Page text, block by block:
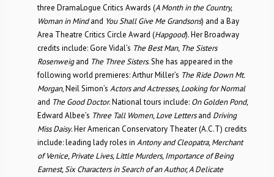
three DramaLogue Critics Awards (A Month in the Country,
Woman in Mindand You Shall Give Me Grandsons) and a Bay
Area Theatre Critics Circle Award (Hapgood). Her Broadway
credits include: Gore Vidal’s The Best Man, The Sisters
Rosenweigand The Three Sisters. She has appeared in the
following world premieres: Arthur Miller’s The Ride Down Mt.
Morgan, Neil Simon’s Actors and Actresses, Looking for Normal
and The Good Doctor. National tours include: On Golden Pond,
Edward Albee’s Three Tall Women, Love Lettersand Driving
Miss Daisy. Her American Conservatory Theater (A.C.T) credits
include: leading lady roles in Antony and Cleopatra, Merchant
of Venice, Private Lives, Little Murders, Importance of Being
Earnest, Six Characters in Search of an Author, A Delicate